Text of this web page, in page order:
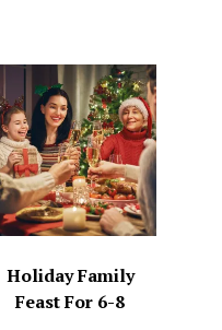
Holiday Family
Feast For 6-8